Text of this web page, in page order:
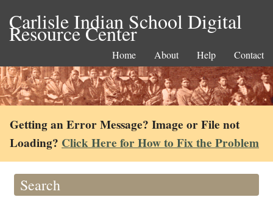
Carlisle Indian School Digital
Resource Center
Home About Help Contact
Getting an Error Message? Image or File not
Loading? Click Here for How to Fix the Problem
Search